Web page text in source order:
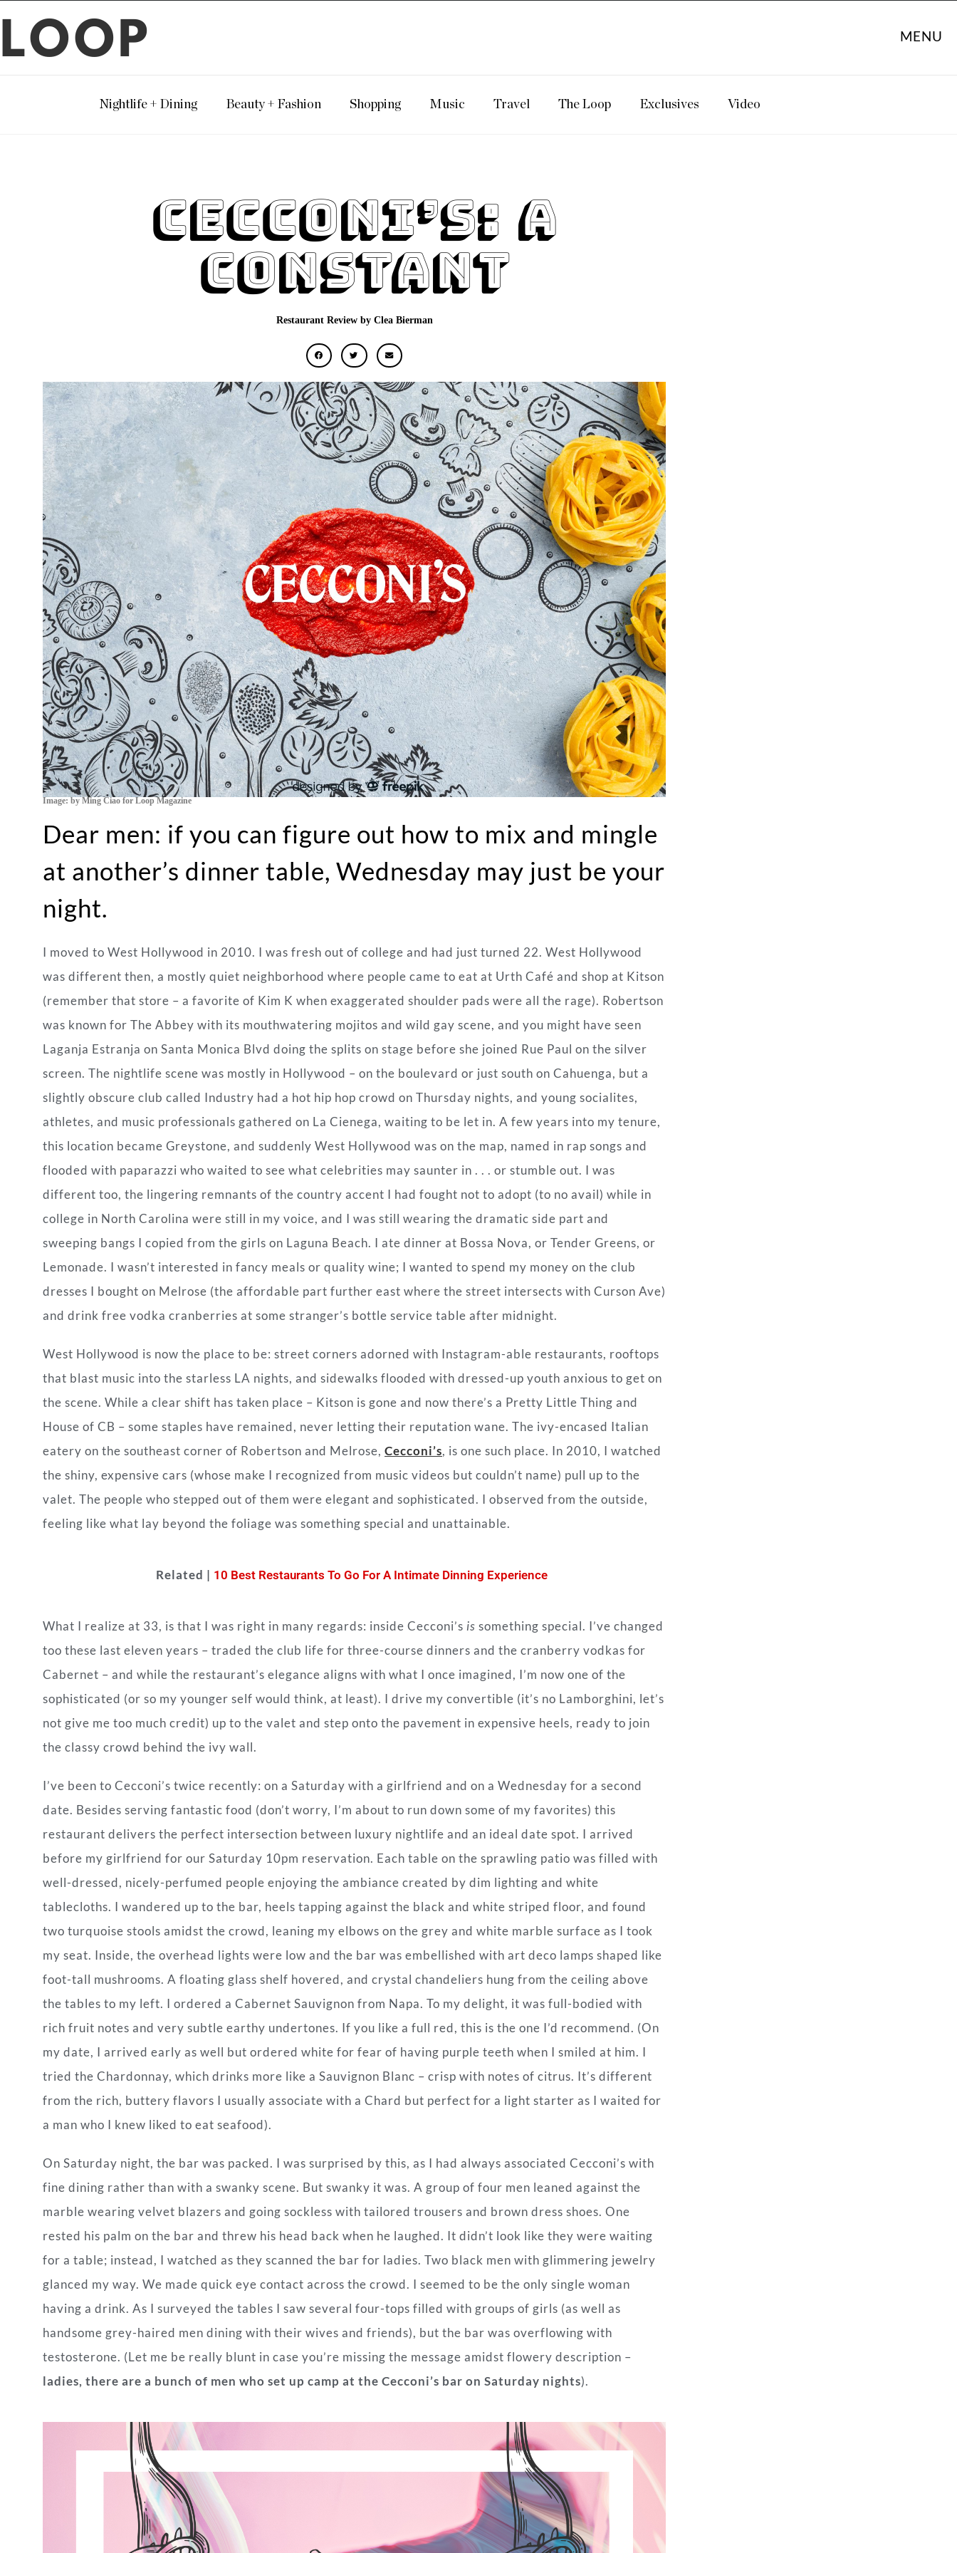
LOOP MENU
Nightlife + Dining Beauty + Fashion Shopping Music Travel The Loop Exclusives Video
Cecconi’s: A
Constant
Restaurant Review by Clea Bierman
Image: by Ming Ciao for Loop Magazine
Dear men: if you can figure out how to mix and mingle
at another’s dinner table, Wednesday may just be your
night.
I moved to West Hollywood in 2010. I was fresh out of college and had just turned 22. West Hollywood
was different then, a mostly quiet neighborhood where people came to eat at Urth Café and shop at Kitson
(remember that store – a favorite of Kim K when exaggerated shoulder pads were all the rage). Robertson
was known for The Abbey with its mouthwatering mojitos and wild gay scene, and you might have seen
Laganja Estranja on Santa Monica Blvd doing the splits on stage before she joined Rue Paul on the silver
screen. The nightlife scene was mostly in Hollywood – on the boulevard or just south on Cahuenga, but a
slightly obscure club called Industry had a hot hip hop crowd on Thursday nights, and young socialites,
athletes, and music professionals gathered on La Cienega, waiting to be let in. A few years into my tenure,
this location became Greystone, and suddenly West Hollywood was on the map, named in rap songs and
flooded with paparazzi who waited to see what celebrities may saunter in . . . or stumble out. I was
different too, the lingering remnants of the country accent I had fought not to adopt (to no avail) while in
college in North Carolina were still in my voice, and I was still wearing the dramatic side part and
sweeping bangs I copied from the girls on Laguna Beach. I ate dinner at Bossa Nova, or Tender Greens, or
Lemonade. I wasn’t interested in fancy meals or quality wine; I wanted to spend my money on the club
dresses I bought on Melrose (the affordable part further east where the street intersects with Curson Ave)
and drink free vodka cranberries at some stranger’s bottle service table after midnight.
West Hollywood is now the place to be: street corners adorned with Instagram-able restaurants, rooftops
that blast music into the starless LA nights, and sidewalks flooded with dressed-up youth anxious to get on
the scene. While a clear shift has taken place – Kitson is gone and now there’s a Pretty Little Thing and
House of CB – some staples have remained, never letting their reputation wane. The ivy-encased Italian
eatery on the southeast corner of Robertson and Melrose, Cecconi’s, is one such place. In 2010, I watched
the shiny, expensive cars (whose make I recognized from music videos but couldn’t name) pull up to the
valet. The people who stepped out of them were elegant and sophisticated. I observed from the outside,
feeling like what lay beyond the foliage was something special and unattainable.
Related | 10 Best Restaurants To Go For A Intimate Dinning Experience
What I realize at 33, is that I was right in many regards: inside Cecconi’s is something special. I’ve changed
too these last eleven years – traded the club life for three-course dinners and the cranberry vodkas for
Cabernet – and while the restaurant’s elegance aligns with what I once imagined, I’m now one of the
sophisticated (or so my younger self would think, at least). I drive my convertible (it’s no Lamborghini, let’s
not give me too much credit) up to the valet and step onto the pavement in expensive heels, ready to join
the classy crowd behind the ivy wall.
I’ve been to Cecconi’s twice recently: on a Saturday with a girlfriend and on a Wednesday for a second
date. Besides serving fantastic food (don’t worry, I’m about to run down some of my favorites) this
restaurant delivers the perfect intersection between luxury nightlife and an ideal date spot. I arrived
before my girlfriend for our Saturday 10pm reservation. Each table on the sprawling patio was filled with
well-dressed, nicely-perfumed people enjoying the ambiance created by dim lighting and white
tablecloths. I wandered up to the bar, heels tapping against the black and white striped floor, and found
two turquoise stools amidst the crowd, leaning my elbows on the grey and white marble surface as I took
my seat. Inside, the overhead lights were low and the bar was embellished with art deco lamps shaped like
foot-tall mushrooms. A floating glass shelf hovered, and crystal chandeliers hung from the ceiling above
the tables to my left. I ordered a Cabernet Sauvignon from Napa. To my delight, it was full-bodied with
rich fruit notes and very subtle earthy undertones. If you like a full red, this is the one I’d recommend. (On
my date, I arrived early as well but ordered white for fear of having purple teeth when I smiled at him. I
tried the Chardonnay, which drinks more like a Sauvignon Blanc – crisp with notes of citrus. It’s different
from the rich, buttery flavors I usually associate with a Chard but perfect for a light starter as I waited for
a man who I knew liked to eat seafood).
On Saturday night, the bar was packed. I was surprised by this, as I had always associated Cecconi’s with
fine dining rather than with a swanky scene. But swanky it was. A group of four men leaned against the
marble wearing velvet blazers and going sockless with tailored trousers and brown dress shoes. One
rested his palm on the bar and threw his head back when he laughed. It didn’t look like they were waiting
for a table; instead, I watched as they scanned the bar for ladies. Two black men with glimmering jewelry
glanced my way. We made quick eye contact across the crowd. I seemed to be the only single woman
having a drink. As I surveyed the tables I saw several four-tops filled with groups of girls (as well as
handsome grey-haired men dining with their wives and friends), but the bar was overflowing with
testosterone. (Let me be really blunt in case you’re missing the message amidst flowery description –
ladies, there are a bunch of men who set up camp at the Cecconi’s bar on Saturday nights).